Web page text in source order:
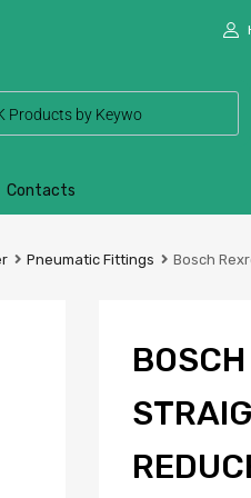
Contacts
Pneumatic Fittings Bosch